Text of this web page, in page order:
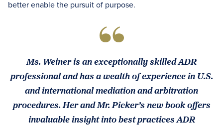
better enable the pursuit of purpose.
Ms. Weiner is an exceptionally skilled ADR
professional and has a wealth of experience in U.S.
and international mediation and arbitration
procedures. Her and Mr. Picker’s new book offers
invaluable insight into best practices ADR